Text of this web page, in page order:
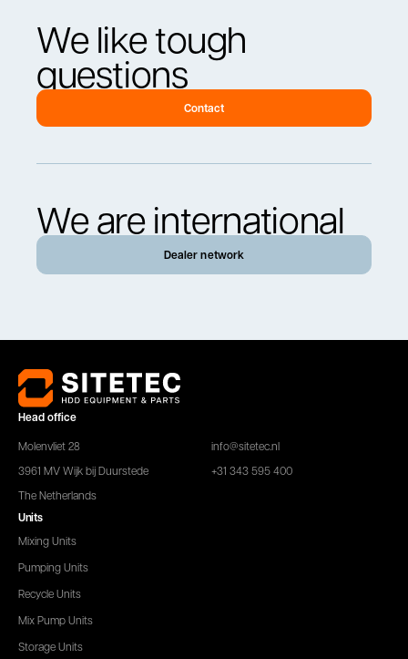
We like tough
questions
Contact
We are international
Dealer network
Head office
Molenvliet 28
3961 MV Wijk bij Duurstede
The Netherlands
info@sitetec.nl
+31 343 595 400
Units
Mixing Units
Pumping Units
Recycle Units
Mix Pump Units
Storage Units